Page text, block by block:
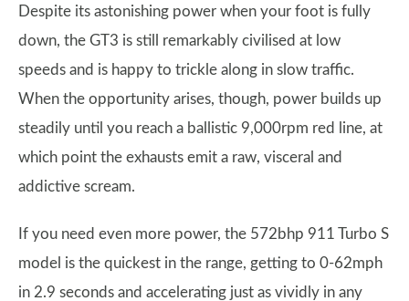
Despite its astonishing power when your foot is fully
down, the GT3 is still remarkably civilised at low
speeds and is happy to trickle along in slow traffic.
When the opportunity arises, though, power builds up
steadily until you reach a ballistic 9,000rpm red line, at
which point the exhausts emit a raw, visceral and
addictive scream.
If you need even more power, the 572bhp 911 Turbo S
model is the quickest in the range, getting to 0-62mph
in 2.9 seconds and accelerating just as vividly in any